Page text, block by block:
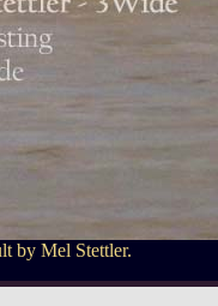
by Mel Stettler.